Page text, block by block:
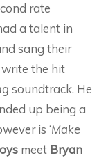
rate
a talent in
sang their
write the hit
soundtrack. He
up being a
is ‘Make
meet Bryan